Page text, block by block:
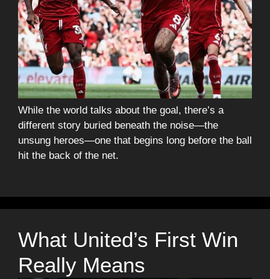
While the world talks about the goal, there’s a
different story buried beneath the noise—the
unsung heroes—one that begins long before the ball
hit the back of the net.
What United’s First Win
Really Means